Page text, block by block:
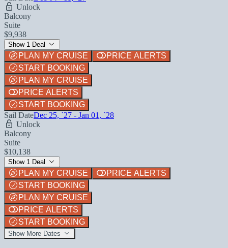
Unlock
Balcony
Suite
$9,938
Show 1 Deal
PLAN MY CRUISE
PRICE ALERTS
START BOOKING
PLAN MY CRUISE
PRICE ALERTS
START BOOKING
Sail DateDec 25, `27 - Jan 01, `28
Unlock
Balcony
Suite
$10,138
Show 1 Deal
PLAN MY CRUISE
PRICE ALERTS
START BOOKING
PLAN MY CRUISE
PRICE ALERTS
START BOOKING
Show More Dates